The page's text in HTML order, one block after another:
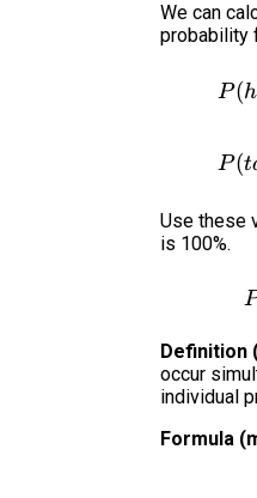
We can
probability
P (h
P(t
Use these
is 100%.
P
Definition
occur
individual
Formula